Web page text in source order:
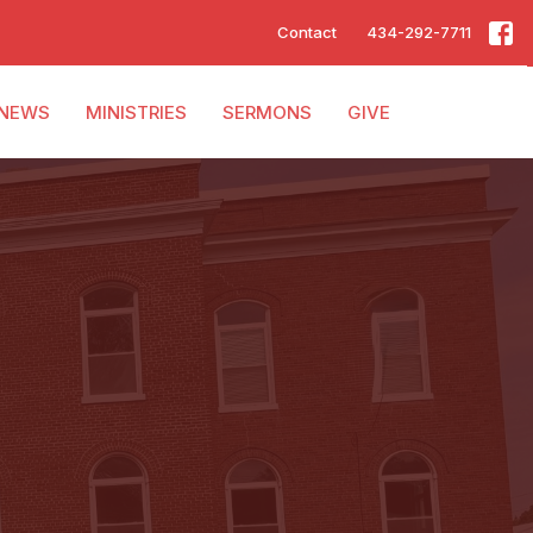
Contact 434-292-7711
MINISTRIES SERMONS GIVE